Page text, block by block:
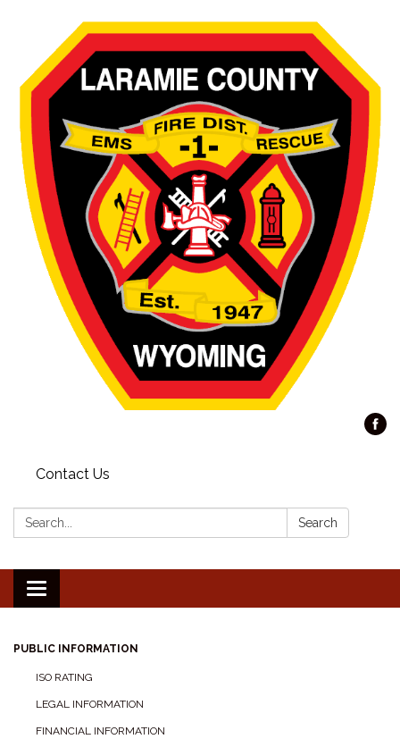
Contact Us
Search: Search
Toggle navigation
PUBLIC INFORMATION
ISO RATING
LEGAL INFORMATION
FINANCIAL INFORMATION